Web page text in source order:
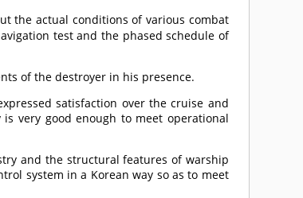
the actual conditions of various combat
test and the phased schedule of
of the destroyer in his presence.
satisfaction over the cruise and
very good enough to meet operational
and the structural features of warship
system in a Korean way so as to meet